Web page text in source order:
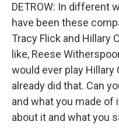
DETROW: In different
have been these
Tracy Flick and Hillary
like, Reese
would ever play Hillary
already did that. Can
and what you made of
about it and what you